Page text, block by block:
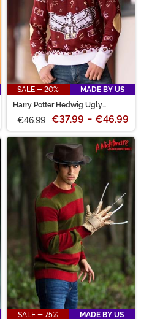
SALE - 20%
MADE BY US
Harry Potter Hedwig Ugly
€46.99 €37.99 - €46.99
SALE - 75% MADE BY US